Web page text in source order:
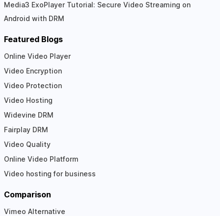
Media3 ExoPlayer Tutorial: Secure Video Streaming on
Android with DRM
Featured Blogs
Online Video Player
Video Encryption
Video Protection
Video Hosting
Widevine DRM
Fairplay DRM
Video Quality
Online Video Platform
Video hosting for business
Comparison
Vimeo Alternative